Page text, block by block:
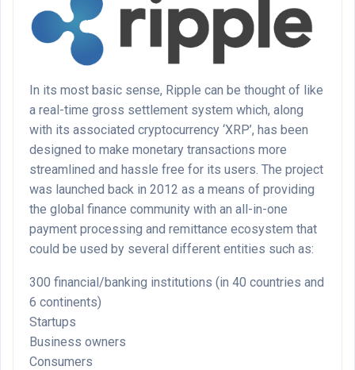
In its most basic sense, Ripple can be thought of like
a real-time gross settlement system which, along
with its associated cryptocurrency ‘XRP’, has been
designed to make monetary transactions more
streamlined and hassle free for its users. The project
was launched back in 2012 as a means of providing
the global finance community with an all-in-one
payment processing and remittance ecosystem that
could be used by several different entities such as:
300 financial/banking institutions (in 40 countries and
6 continents)
Startups
Business owners
Consumers